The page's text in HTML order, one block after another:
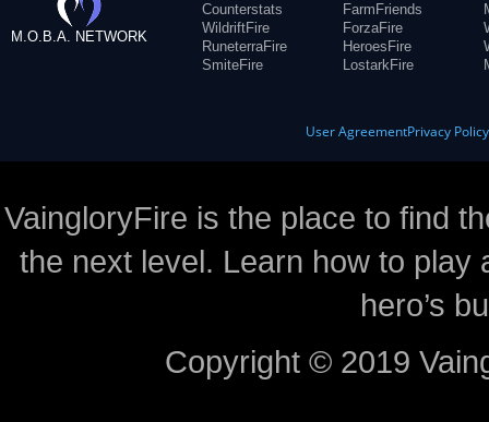
M.O.B.A. NETWORK
Counterstats
WildriftFire
RuneterraFire
SmiteFire
FarmFriends
ForzaFire
HeroesFire
LostarkFire
User AgreementPrivacy Policy
VaingloryFire is the place to find
the next level. Learn how to
hero’s
Copyright © 2019